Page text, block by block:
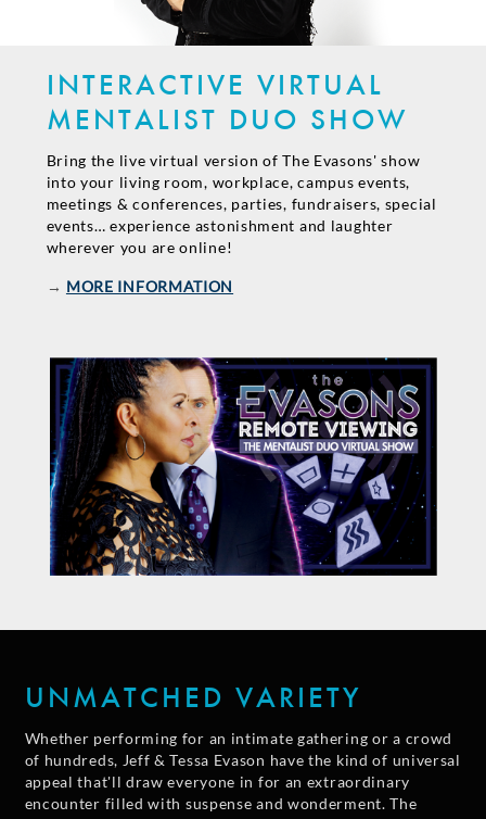
INTERACTIVE VIRTUAL
MENTALIST DUO SHOW
Bring the live virtual version of The Evasons' show
into your living room, workplace, campus events,
meetings & conferences, parties, fundraisers, special
events… experience astonishment and laughter
wherever you are online!
→ MORE INFORMATION
UNMATCHED VARIETY
Whether performing for an intimate gathering or a crowd
of hundreds, Jeff & Tessa Evason have the kind of universal
appeal that'll draw everyone in for an extraordinary
encounter filled with suspense and wonderment. The